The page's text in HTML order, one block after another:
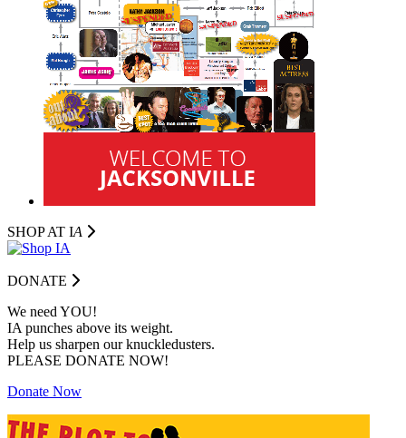
SHOP AT IA
DONATE
We need YOU!
IA punches above its weight.
Help us sharpen our knuckledusters.
PLEASE DONATE NOW!
Donate Now